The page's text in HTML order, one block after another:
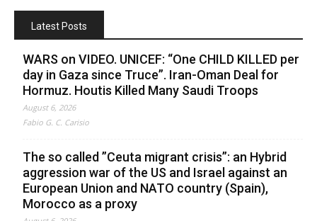
Latest Posts
WARS on VIDEO. UNICEF: “One CHILD KILLED per
day in Gaza since Truce”. Iran-Oman Deal for
Hormuz. Houtis Killed Many Saudi Troops
August 6, 2026
Fabio G. C. Carisio
The so called ”Ceuta migrant crisis”: an Hybrid
aggression war of the US and Israel against an
European Union and NATO country (Spain),
Morocco as a proxy